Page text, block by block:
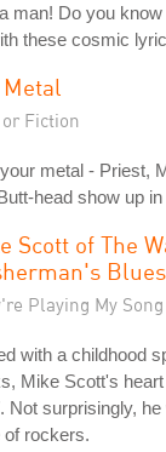
man! Do you
these cosmic
Fiction
metal - Priest,
head show up
Scott of The
Playing My Song
with a childhood
Mike Scott's
Not surprisingly, he
of rockers.